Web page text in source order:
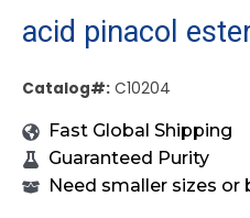
acid pinacol
Catalog#: C10204
Fast Global Shipping
Guaranteed Purity
Need smaller sizes or